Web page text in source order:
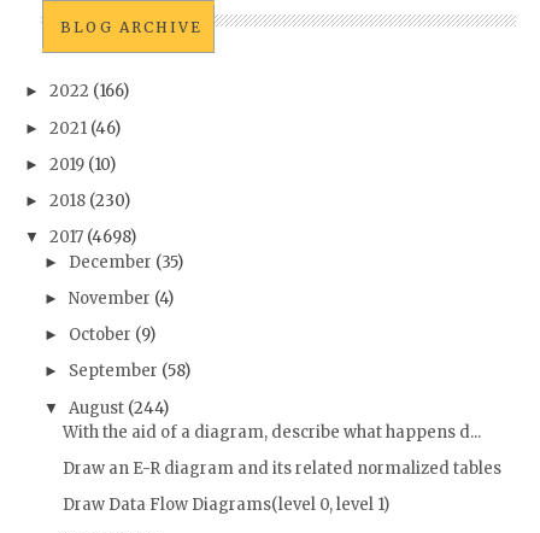
BLOG ARCHIVE
► 2022 (166)
► 2021 (46)
► 2019 (10)
► 2018 (230)
▼ 2017 (4698)
► December (35)
► November (4)
► October (9)
► September (58)
▼ August (244)
With the aid of a diagram, describe what happens d...
Draw an E-R diagram and its related normalized tables
Draw Data Flow Diagrams(level 0, level 1)